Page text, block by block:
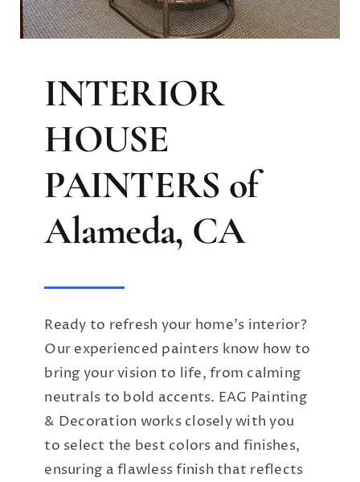
INTERIOR
HOUSE
PAINTERS of
Alameda, CA
Ready to refresh your home’s interior?
Our experienced painters know how to
bring your vision to life, from calming
neutrals to bold accents. EAG Painting
& Decoration works closely with you
to select the best colors and finishes,
ensuring a flawless finish that reflects